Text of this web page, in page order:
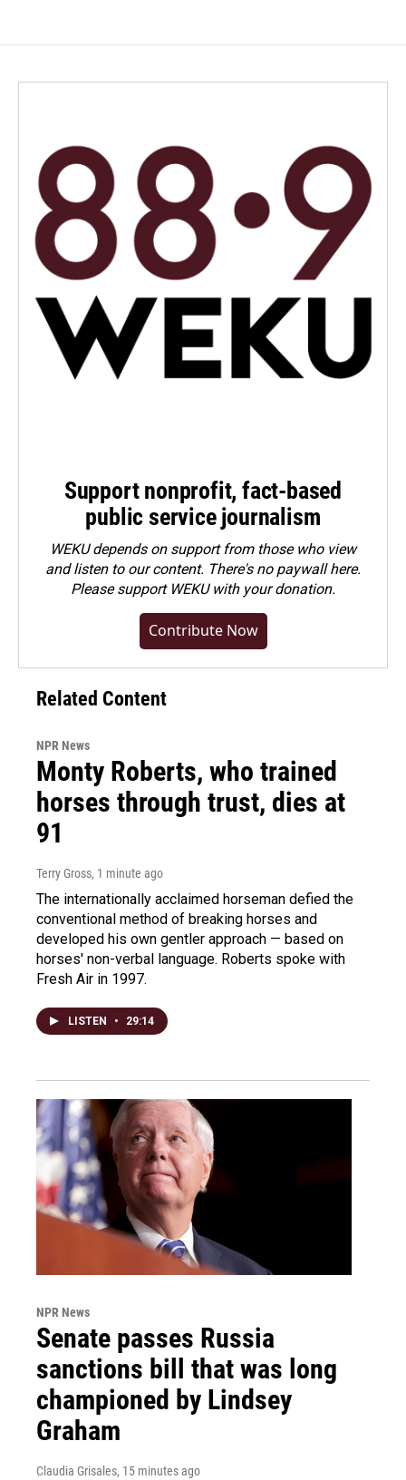
Support nonprofit, fact-based
public service journalism
WEKU depends on support from those who view
and listen to our content. There's no paywall here.
Pleasesupport WEKU with your donation.
Contribute Now
Related Content
NPR News
Monty Roberts, who trained
horses through trust, dies at
91
Terry Gross, 1 minute ago
The internationally acclaimed horseman defied the
conventional method of breaking horses and
developed his own gentler approach — based on
horses' non-verbal language. Roberts spoke with
Fresh Air in 1997.
LISTEN • 29:14
NPR News
Senate passes Russia
sanctions bill that was long
championed by Lindsey
Graham
Claudia Grisales, 15 minutes ago